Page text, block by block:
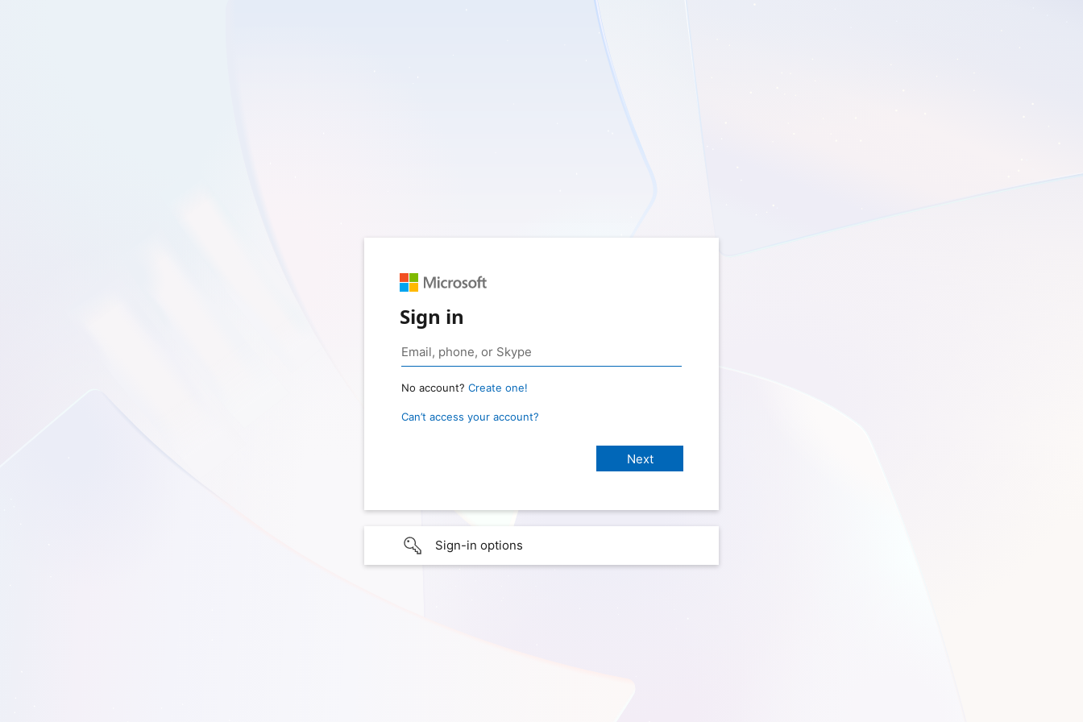
Sign in
No account? Create one!
Can’t access your account?
Sign-in options